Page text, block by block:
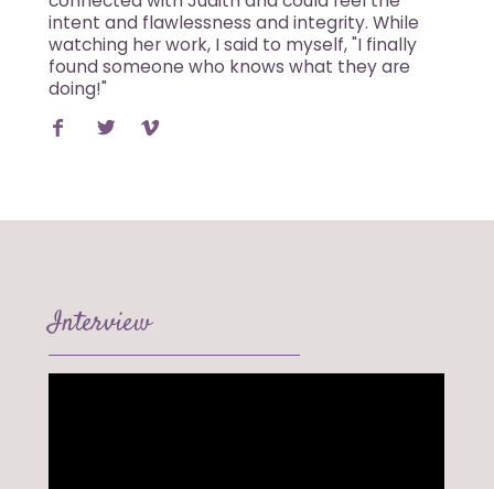
intent and flawlessness and integrity. While
watching her work, I said to myself, "I finally
found someone who knows what they are
doing!"
Interview